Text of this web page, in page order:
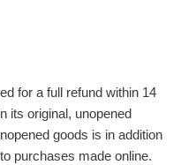
for a full refund within 14
its original, unopened
goods is in addition
purchases made online.